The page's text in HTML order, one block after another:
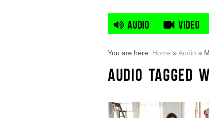
AUDIO VIDEO
You are here: Home »Audio »
AUDIO TAGGED